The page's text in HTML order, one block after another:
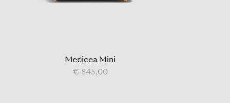
Medicea Mini
€ 845,00